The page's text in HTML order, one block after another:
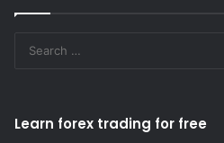
Learn forex trading for free